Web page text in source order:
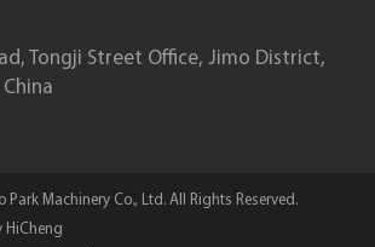
Tongji Street Office, Jimo District,
Machinery Co., Ltd. All Rights Reserved.
HiCheng